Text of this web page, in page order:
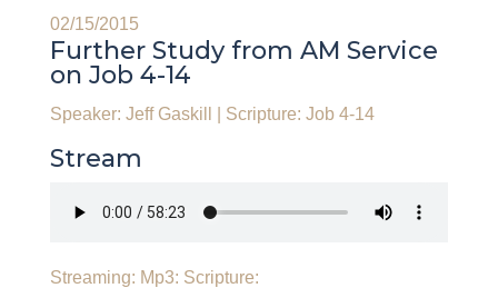
02/15/2015
Further Study from AM Service
on Job 4-14
Speaker: Jeff Gaskill Scripture: Job 4-14
Stream
Streaming: Mp3: Scripture: